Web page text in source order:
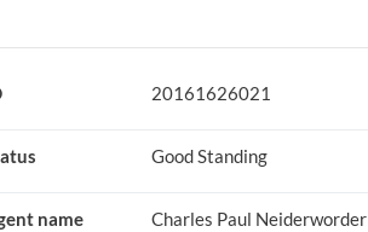
20161626021
Good Standing
name Charles Paul Neiderworder